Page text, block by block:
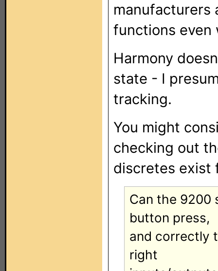
manufacturers
functions even
Harmony
state - I
tracking.
You might
checking out
discretes exist
Can the 9200
button press,
and correctly
right